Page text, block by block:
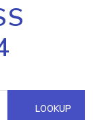
LOOKUP